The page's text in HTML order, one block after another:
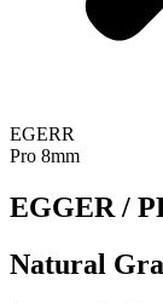
EGERR
Pro 8mm
EGGER /
Natural